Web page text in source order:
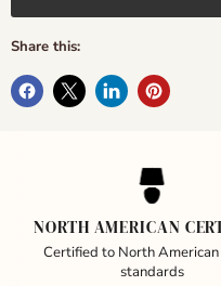
Share this:
NORTH AMERICAN
Certified to North
standards